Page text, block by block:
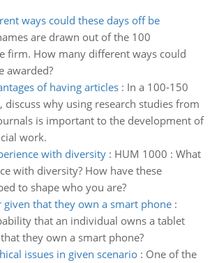
ways could these days off be
are drawn out of the 100
firm. How many different ways could
awarded?
of having articles: In a 100-150
discuss why using research studies from
is important to the development of
work.
with diversity: HUM 1000 : What
with diversity? How have these
to shape who you are?
given that they own a smart phone:
that an individual owns a tablet
they own a smart phone?
issues in given scenario: One of the